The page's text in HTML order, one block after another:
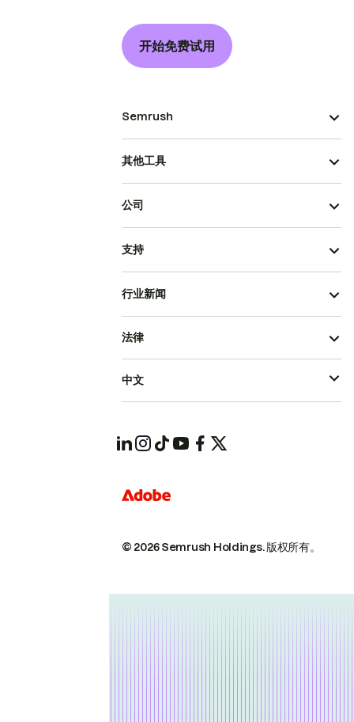
开始免费试用
Semrush
其他工具
公司
支持
行业新闻
© 2026 Semrush Holdings.版权所有。
法律
中文